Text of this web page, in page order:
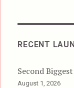
RECENT
Second
August 1, 2026